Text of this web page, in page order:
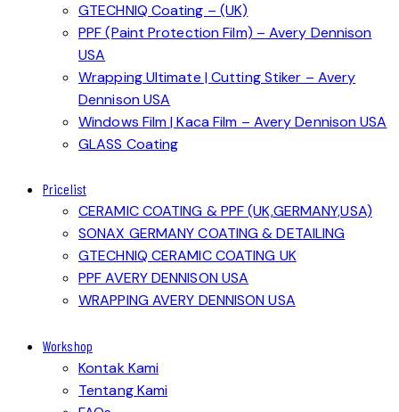
GTECHNIQ Coating – (UK)
PPF (Paint Protection Film) – Avery Dennison
USA
Wrapping Ultimate | Cutting Stiker – Avery
Dennison USA
Windows Film | Kaca Film – Avery Dennison USA
GLASS Coating
Pricelist
CERAMIC COATING & PPF (UK,GERMANY,USA)
SONAX GERMANY COATING & DETAILING
GTECHNIQ CERAMIC COATING UK
PPF AVERY DENNISON USA
WRAPPING AVERY DENNISON USA
Workshop
Kontak Kami
Tentang Kami